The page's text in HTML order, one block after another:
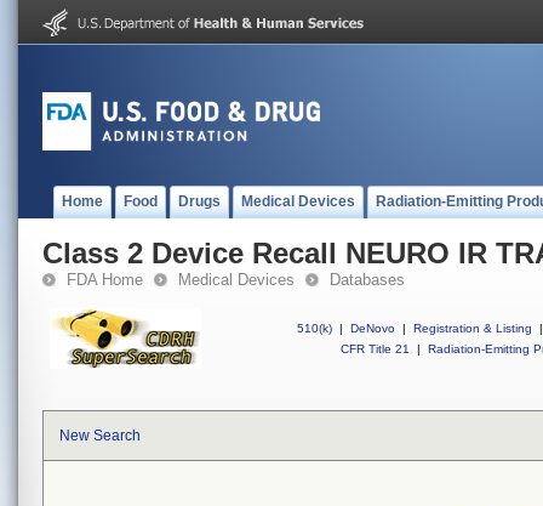
Home Food Drugs Medical Devices Radiation-Emitting
Class 2 Device Recall NEURO IR
FDA Home Medical Devices Databases
510(k) | DeNovo | Registration & Listing
|
CFR Title 21
| Radiation-Emitting
New Search